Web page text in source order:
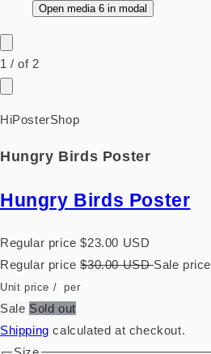
Open media 6 in modal
1 /of 2
HiPosterShop
Hungry Birds Poster
Hungry Birds Poster
Regular price $23.00 USD
Regular price $30.00 USDSale price
Unit price / per
Sale Sold out
Shipping calculated at checkout.